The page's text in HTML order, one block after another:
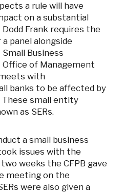
a rule will have
on a substantial
Frank requires the
panel alongside
Business
of Management
with
banks to be affected by
small entity
as SERs.
a small business
issues with the
weeks the CFPB gave
meeting on the
were also given a